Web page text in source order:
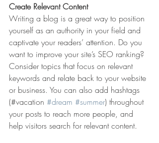
Create Relevant Content
Writing a blog is a great way to position
yourself as an authority in your field and
captivate your readers’ attention. Do you
want to improve your site’s SEO ranking?
Consider topics that focus on relevant
keywords and relate back to your website
or business. You can also add hashtags
(#vacation #dream #summer) throughout
your posts to reach more people, and
help visitors search for relevant content.